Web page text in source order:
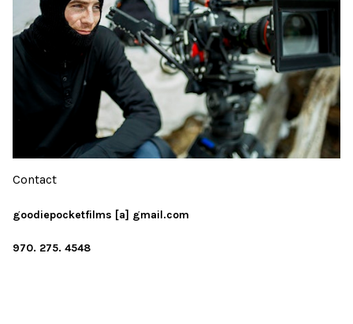
Contact
goodiepocketfilms [a] gmail.com
970. 275. 4548